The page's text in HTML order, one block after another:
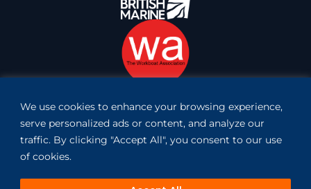
We use cookies to enhance your browsing experience,
serve personalized ads or content, and analyze our
traffic. By clicking "Accept All", you consent to our use
of cookies.
Book Inspection